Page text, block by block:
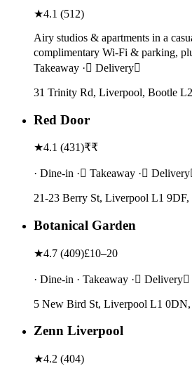
★4.1 (512)
Airy studios & apartments in a
complimentary Wi-Fi & parking,
Takeaway · Delivery
31 Trinity Rd, Liverpool, Bootle
Red Door
★4.1 (431)₹₹
· Dine-in · Takeaway ·
21-23 Berry St, Liverpool L1
Botanical Garden
★4.7 (409)£10–20
· Dine-in · Takeaway · Delivery
5 New Bird St, Liverpool L1
Zenn Liverpool
★4.2 (404)